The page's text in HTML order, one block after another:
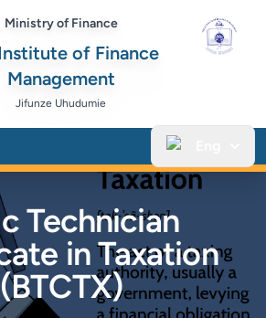
Ministry of Finance
of Finance
Management
Jifunze Uhudumie
Technician
in Taxation
(BTCTX)